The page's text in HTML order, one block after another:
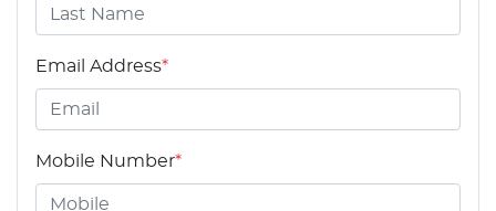
Email Address*
Mobile Number*